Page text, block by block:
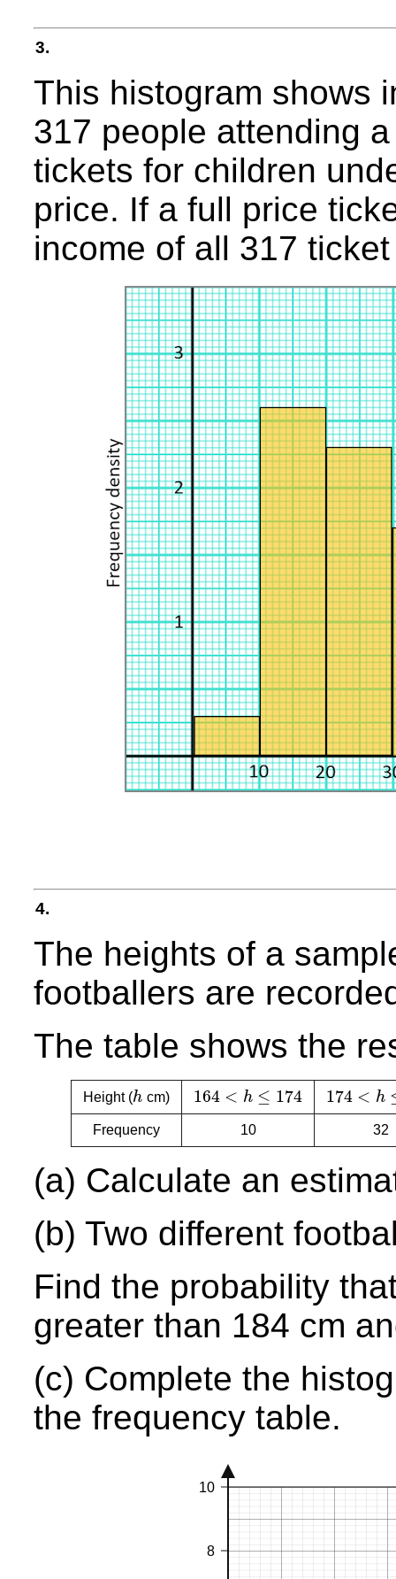
3.
This histogram shows
317 people attending
tickets for children
price. If a full price
income of all 317
4.
The heights of a
footballers are
The table shows the
Height (h
h cm) 164 < h ≤ 174
164< h≤ 174 174 < h
174< h≤
Frequency 10 32
(a) Calculate an
(b) Two different
Find the probability
greater than 184 cm
(c) Complete the
the frequency table.
8
10